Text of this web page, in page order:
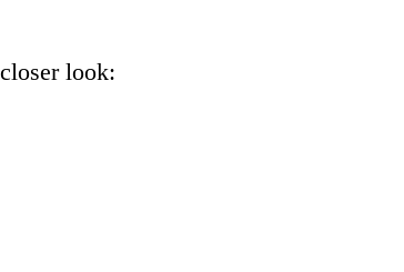
look: